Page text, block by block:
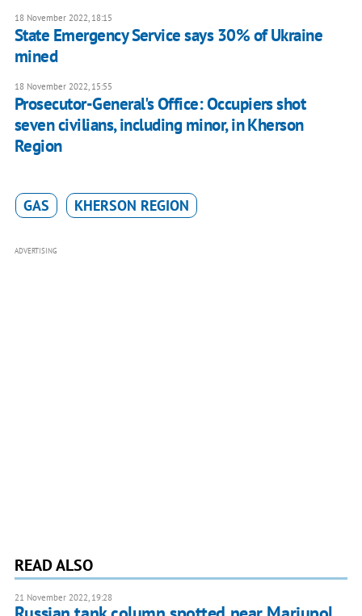
18 November 2022, 18:15
State Emergency Service says 30% of Ukraine
mined
18 November 2022, 15:55
Prosecutor-General's Office: Occupiers shot
seven civilians, including minor, in Kherson
Region
GAS KHERSON REGION
ADVERTISING
READ ALSO
21 November 2022, 19:28